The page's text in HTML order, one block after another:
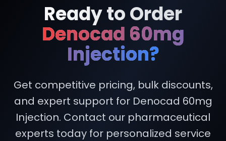
Ready to Order
Denocad 60mg
Injection?
Get competitive pricing, bulk discounts,
and expert support for Denocad 60mg
Injection. Contact our pharmaceutical
experts today for personalized service